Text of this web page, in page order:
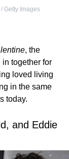
Getty Images
, the
in together for
loved living
in the same
today.
and Eddie